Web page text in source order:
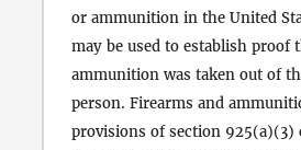
or ammunition in the United
may be used to establish proof
ammunition was taken out of
person. Firearms and
provisions of section